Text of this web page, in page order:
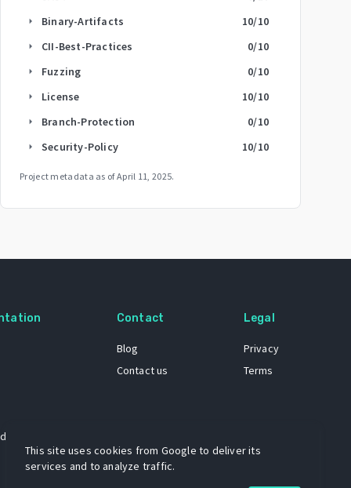
arrow_right Binary-Artifacts 10/10
arrow_right CII-Best-Practices 0/10
arrow_right Fuzzing 0/10
arrow_right License 10/10
arrow_right Branch-Protection 0/10
arrow_right Security-Policy 10/10
Project metadata as ofApril 11, 2025.
Contact
Blog
Contact us
Legal
Privacy
Terms
This site uses cookies from Google to deliver its
services and to analyze traffic.